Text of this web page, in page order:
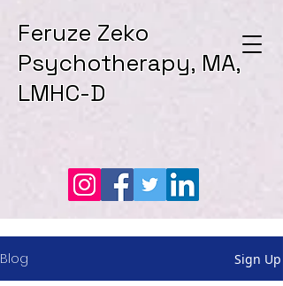
Feruze Zeko
Psychotherapy, MA,
LMHC-D
Blog Sign Up